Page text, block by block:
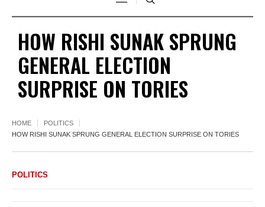
HOW RISHI SUNAK SPRUNG
GENERAL ELECTION
SURPRISE ON TORIES
HOME
POLITICS
HOW RISHI SUNAK SPRUNG GENERAL ELECTION SURPRISE ON TORIES
POLITICS